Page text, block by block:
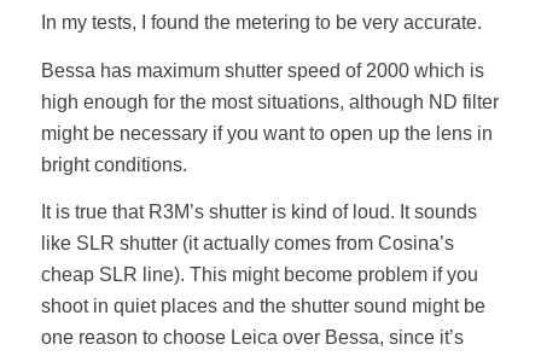
In my tests, I found the metering to be very accurate.
Bessa has maximum shutter speed of 2000 which is
high enough for the most situations, although ND filter
might be necessary if you want to open up the lens in
bright conditions.
It is true that R3M’s shutter is kind of loud. It sounds
like SLR shutter (it actually comes from Cosina’s
cheap SLR line). This might become problem if you
shoot in quiet places and the shutter sound might be
one reason to choose Leica over Bessa, since it’s